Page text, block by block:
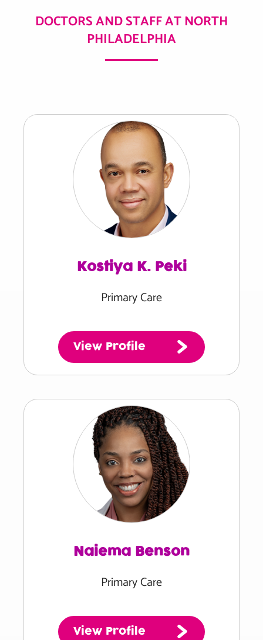
DOCTORS AND STAFF AT NORTH
PHILADELPHIA
Kostiya K. Peki
Primary Care
View Profile
Naiema Benson
Primary Care
View Profile